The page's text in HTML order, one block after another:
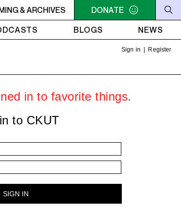
war on printed knowledge. 8PM - 9PM
& ARCHIVES
DONATE
BLOGS NEWS
Sign in Register
in to favorite things.
to CKUT